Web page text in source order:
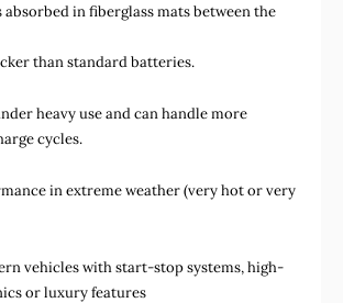
in fiberglass mats between the
than standard batteries.
heavy use and can handle more
cycles.
in extreme weather (very hot or very
vehicles with start-stop systems,high-
orluxury features